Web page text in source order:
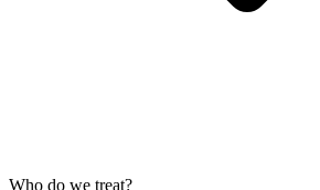
Who do we treat?